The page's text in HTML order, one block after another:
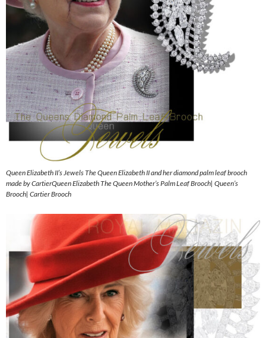
Queen Elizabeth II’s Jewels The Queen Elizabeth II and her diamond palm leaf brooch
made by CartierQueen Elizabeth The Queen Mother’s Palm Leaf Brooch| Queen’s
Brooch| Cartier Brooch